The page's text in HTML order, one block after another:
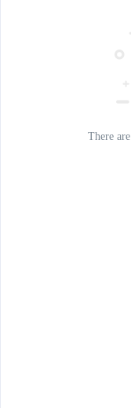
There